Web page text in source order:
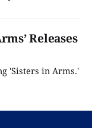
Releases
'Sisters in Arms.'